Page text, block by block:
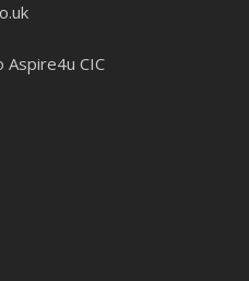
CIC